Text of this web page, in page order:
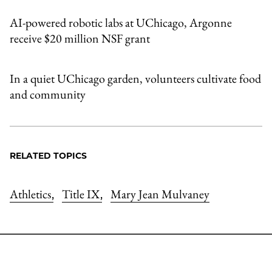
AI-powered robotic labs at UChicago, Argonne
receive $20 million NSF grant
In a quiet UChicago garden, volunteers cultivate food
and community
RELATED TOPICS
Athletics, Title IX, Mary Jean Mulvaney